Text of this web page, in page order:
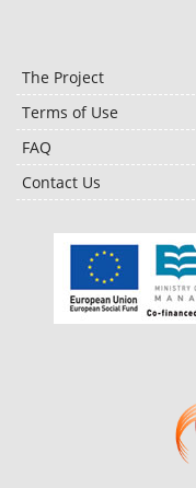
The Project
Terms of Use
FAQ
Contact Us